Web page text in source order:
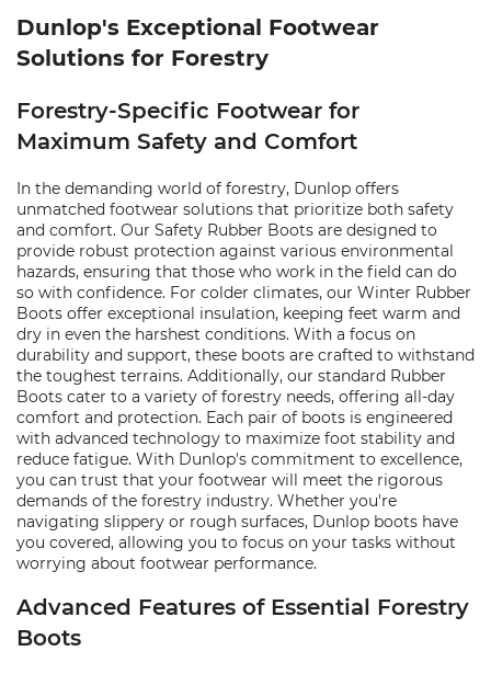
Dunlop's Exceptional Footwear
Solutions for Forestry
Forestry-Specific Footwear for
Maximum Safety and Comfort
In the demanding world of forestry, Dunlop offers
unmatched footwear solutions that prioritize both safety
and comfort. Our Safety Rubber Boots are designed to
provide robust protection against various environmental
hazards, ensuring that those who work in the field can do
so with confidence. For colder climates, our Winter Rubber
Boots offer exceptional insulation, keeping feet warm and
dry in even the harshest conditions. With a focus on
durability and support, these boots are crafted to withstand
the toughest terrains. Additionally, our standard Rubber
Boots cater to a variety of forestry needs, offering all-day
comfort and protection. Each pair of boots is engineered
with advanced technology to maximize foot stability and
reduce fatigue. With Dunlop's commitment to excellence,
you can trust that your footwear will meet the rigorous
demands of the forestry industry. Whether you're
navigating slippery or rough surfaces, Dunlop boots have
you covered, allowing you to focus on your tasks without
worrying about footwear performance.
Advanced Features of Essential Forestry
Boots